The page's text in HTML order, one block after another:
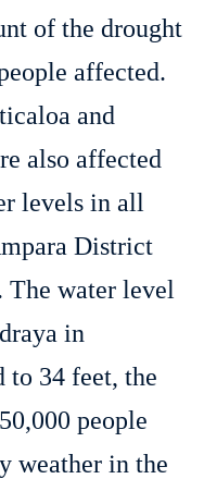
of the drought
affected.
and
also affected
levels in all
District
The water level
in
to 34 feet, the
people
weather in the